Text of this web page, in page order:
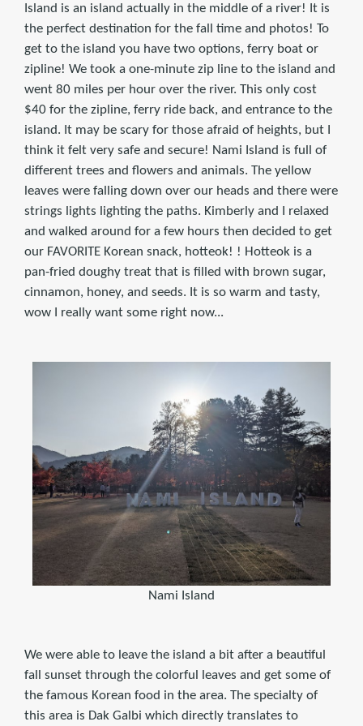
Island is an island actually in the middle of a river! It is
the perfect destination for the fall time and photos! To
get to the island you have two options, ferry boat or
zipline! We took a one-minute zip line to the island and
went 80 miles per hour over the river. This only cost
$40 for the zipline, ferry ride back, and entrance to the
island. It may be scary for those afraid of heights, but I
think it felt very safe and secure! Nami Island is full of
different trees and flowers and animals. The yellow
leaves were falling down over our heads and there were
strings lights lighting the paths. Kimberly and I relaxed
and walked around for a few hours then decided to get
our FAVORITE Korean snack, hotteok! ! Hotteok is a
pan-fried doughy treat that is filled with brown sugar,
cinnamon, honey, and seeds. It is so warm and tasty,
wow I really want some right now...
Nami Island
We were able to leave the island a bit after a beautiful
fall sunset through the colorful leaves and get some of
the famous Korean food in the area. The specialty of
this area is Dak Galbi which directly translates to